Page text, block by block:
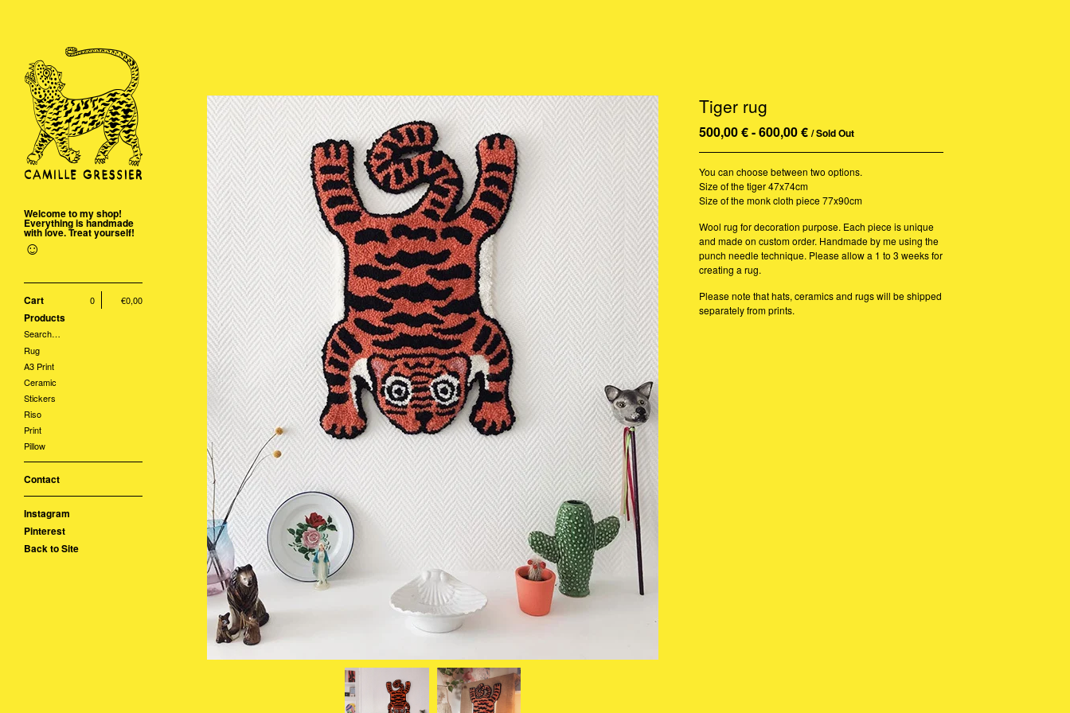
Welcome to my shop!
Everything is handmade
with love. Treat yourself!
☺
Cart 0,00
€
0
Products
Search…
Rug
A3 Print
Ceramic
Stickers
Riso
Print
Pillow
Contact
Instagram
Pinterest
Back to Site
Tiger rug
500,00€-600,00€ / Sold Out
You can choose between two options.
Size of the tiger 47x74cm
Size of the monk cloth piece 77x90cm
Wool rug for decoration purpose. Each piece is unique
and made on custom order. Handmade by me using the
punch needle technique. Please allow a 1 to 3 weeks for
creating a rug.
Please note that hats, ceramics and rugs will be shipped
separately from prints.